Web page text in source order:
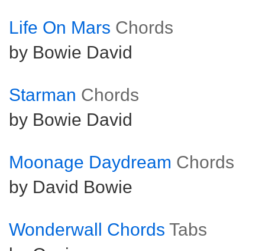
Life On Mars Chords
by Bowie David
Starman Chords
by Bowie David
Moonage Daydream Chords
by David Bowie
Wonderwall Chords Tabs